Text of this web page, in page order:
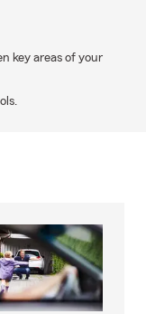
key areas of your